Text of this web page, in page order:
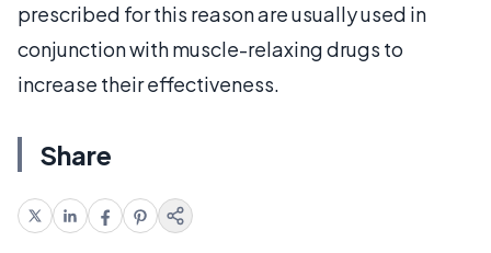
prescribed for this reason are usually used in
conjunction with muscle-relaxing drugs to
increase their effectiveness.
Share